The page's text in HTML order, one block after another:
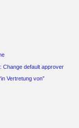
Change default approver
Vertretung von”